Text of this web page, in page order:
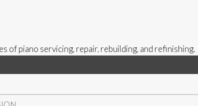
of piano servicing, repair, rebuilding, and refinishing.